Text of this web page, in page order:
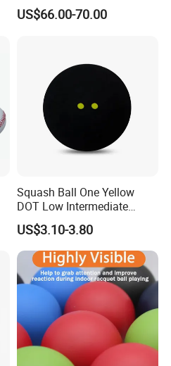
Composite Softball Bat
US$66.00-70.00
Squash Ball One Yellow
DOT Low Intermediate
Training Squash Balls
Wbb15105
US$3.10-3.80